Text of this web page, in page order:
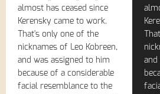
almost has ceased since
Kerensky came to work.
That's only one of the
nicknames of Leo Kobreen,
and was assigned to him
because of a considerable
facial resemblance to the
and